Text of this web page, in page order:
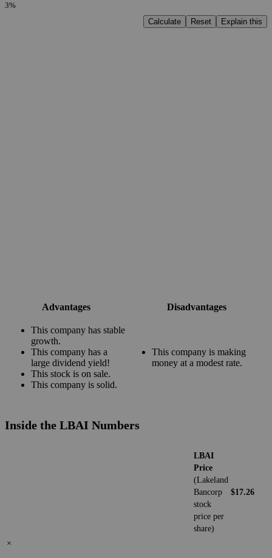
3%
Calculate
Reset Explain this
Advantages Disadvantages
This company has stable
growth.
This company has a
large dividend yield!
This stock is on sale.
This company is solid.
This company is making
money at a modest rate.
Inside the LBAI Numbers
LBAI
Price
(Lakeland
Bancorp
stock
price per
share)
$17.26
×